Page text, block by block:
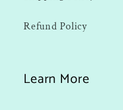
Refund Policy
Learn More